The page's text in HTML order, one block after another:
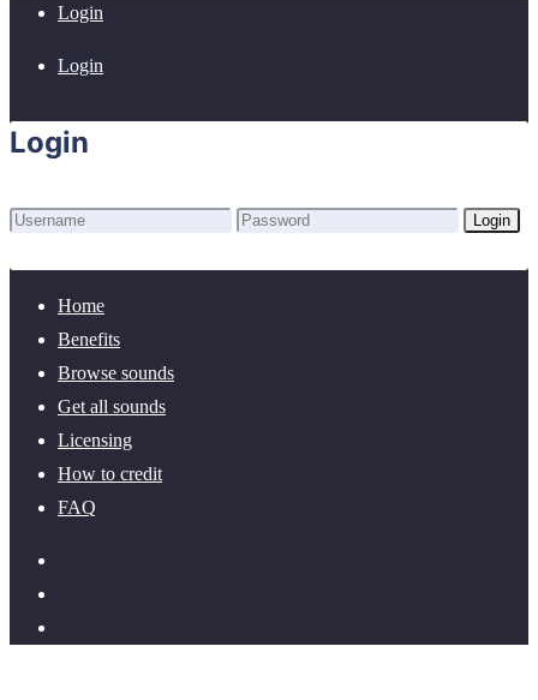
Login
Login
Login
Login
Home
Benefits
Browse sounds
Get all sounds
Licensing
How to credit
FAQ